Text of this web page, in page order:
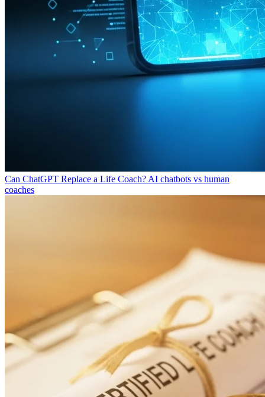
Can ChatGPT Replace a Life Coach? AI chatbots vs human
coaches